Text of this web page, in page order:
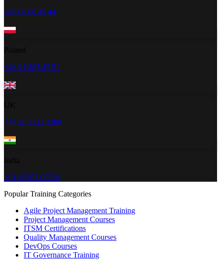
+45 89 88 45 44
+48 91 883 47 51
+44 20 3322 3280
+91 96202-00784
Popular Training Categories
Agile Project Management Training
Project Management Courses
ITSM Certifications
Quality Management Courses
DevOps Courses
IT Governance Training